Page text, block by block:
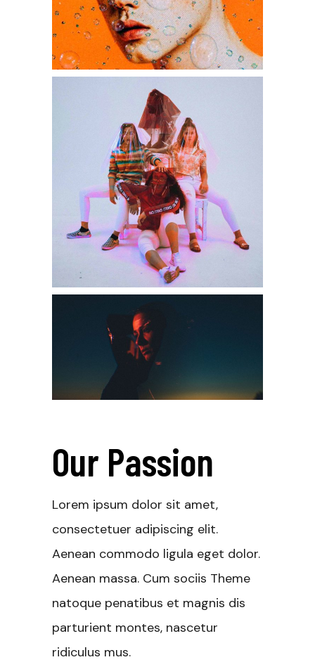
Our Passion
Lorem ipsum dolor sit amet,
consectetuer adipiscing elit.
Aenean commodo ligula eget dolor.
Aenean massa. Cum sociis Theme
natoque penatibus et magnis dis
parturient montes, nascetur
ridiculus mus.